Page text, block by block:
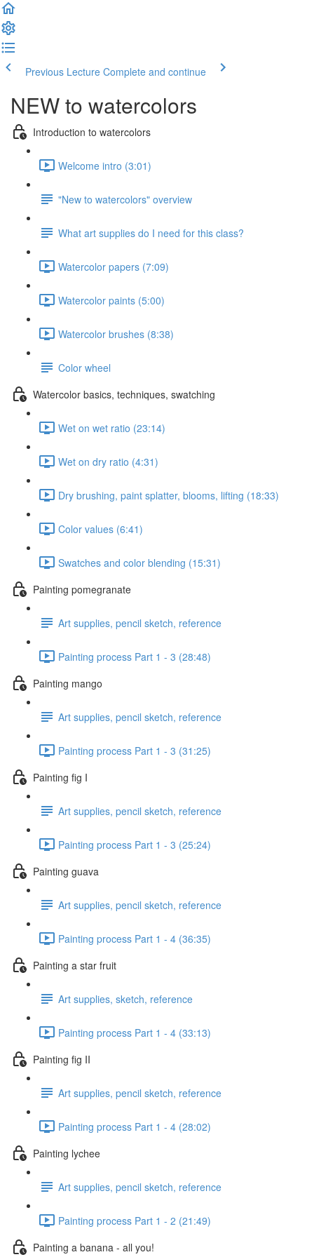
Previous Lecture Complete and continue
NEW to watercolors
Introduction to watercolors
Welcome intro (3:01)
"New to watercolors" overview
What art supplies do I need for this class?
Watercolor papers (7:09)
Watercolor paints (5:00)
Watercolor brushes (8:38)
Color wheel
Watercolor basics, techniques, swatching
Wet on wet ratio (23:14)
Wet on dry ratio (4:31)
Dry brushing, paint splatter, blooms, lifting (18:33)
Color values (6:41)
Swatches and color blending (15:31)
Painting pomegranate
Art supplies, pencil sketch, reference
Painting process Part 1 - 3 (28:48)
Painting mango
Art supplies, pencil sketch, reference
Painting process Part 1 - 3 (31:25)
Painting fig I
Art supplies, pencil sketch, reference
Painting process Part 1 - 3 (25:24)
Painting guava
Art supplies, pencil sketch, reference
Painting process Part 1 - 4 (36:35)
Painting a star fruit
Art supplies, sketch, reference
Painting process Part 1 - 4 (33:13)
Painting fig II
Art supplies, pencil sketch, reference
Painting process Part 1 - 4 (28:02)
Painting lychee
Art supplies, pencil sketch, reference
Painting process Part 1 - 2 (21:49)
Painting a banana - all you!